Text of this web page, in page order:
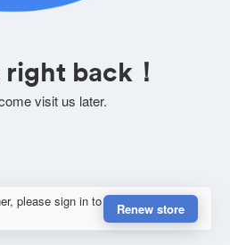
right back！
visit us later.
please sign in to
Renew store